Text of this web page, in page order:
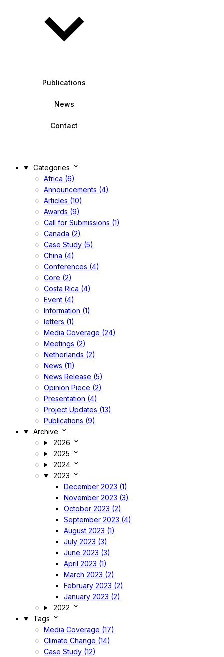
Publications
News
Contact
Categories
Africa (6)
Announcements (4)
Articles (10)
Awards (9)
Call for Submissions (1)
Canada (2)
Case Study (5)
China (4)
Conferences (4)
Core (2)
Costa Rica (4)
Event (4)
Information (1)
letters (1)
Media Coverage (24)
Meetings (2)
Netherlands (2)
News (11)
News Release (5)
Opinion Piece (2)
Presentation (4)
Project Updates (13)
Publications (9)
Archive
2026
2025
2024
2023
December 2023 (1)
November 2023 (3)
October 2023 (2)
September 2023 (4)
August 2023 (1)
July 2023 (3)
June 2023 (3)
April 2023 (1)
March 2023 (2)
February 2023 (2)
January 2023 (2)
2022
Tags
Media Coverage (17)
Climate Change (14)
Case Study (12)